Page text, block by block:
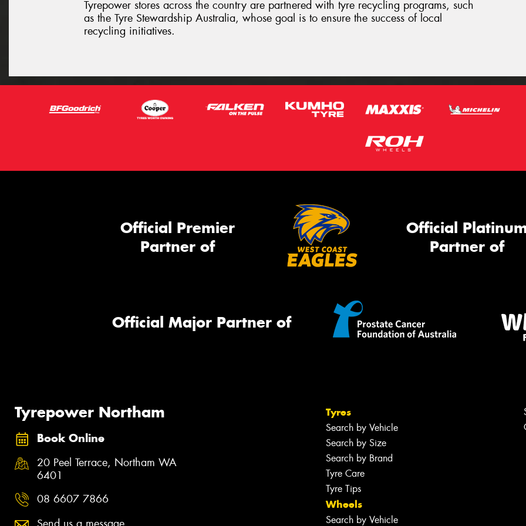
Tyrepower stores across the country are partnered with tyre recycling programs, such
as the Tyre Stewardship Australia, whose goal is to ensure the success of local
recycling initiatives.
Official Premier
Partner of
Official
Partner of
Official Major Partner of
Tyrepower Northam
Book Online
20 Peel Terrace, Northam WA
6401
08 6607 7866
Tyres
Search by Vehicle
Search by Size
Search by Brand
Tyre Care
Tyre Tips
Wheels
Search by Vehicle